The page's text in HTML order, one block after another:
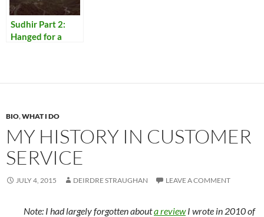
Sudhir Part 2:
Hanged for a
BIO,WHAT I DO
MY HISTORY IN CUSTOMER
SERVICE
JULY 4, 2015 DEIRDRE STRAUGHAN LEAVE A COMMENT
Note: I had largely forgotten abouta reviewI wrote in 2010 of